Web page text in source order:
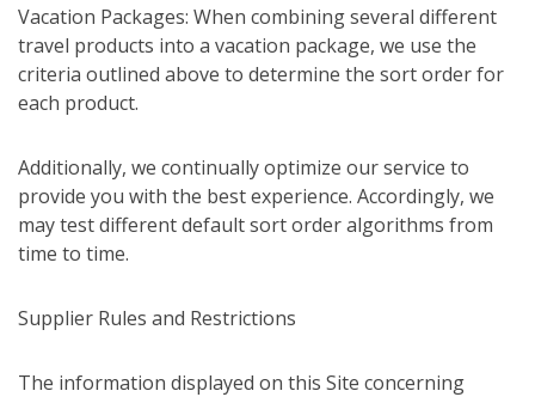
Vacation Packages: When combining several different
travel products into a vacation package, we use the
criteria outlined above to determine the sort order for
each product.
Additionally, we continually optimize our service to
provide you with the best experience. Accordingly, we
may test different default sort order algorithms from
time to time.
Supplier Rules and Restrictions
The information displayed on this Site concerning